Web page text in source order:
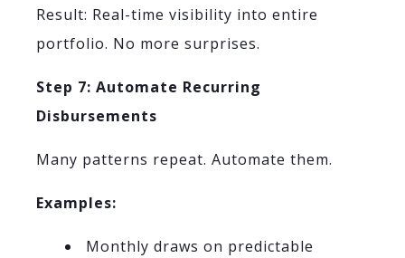
Result: Real-time visibility into entire
portfolio. No more surprises.
Step 7: Automate Recurring
Disbursements
Many patterns repeat. Automate them.
Examples:
Monthly draws on predictable